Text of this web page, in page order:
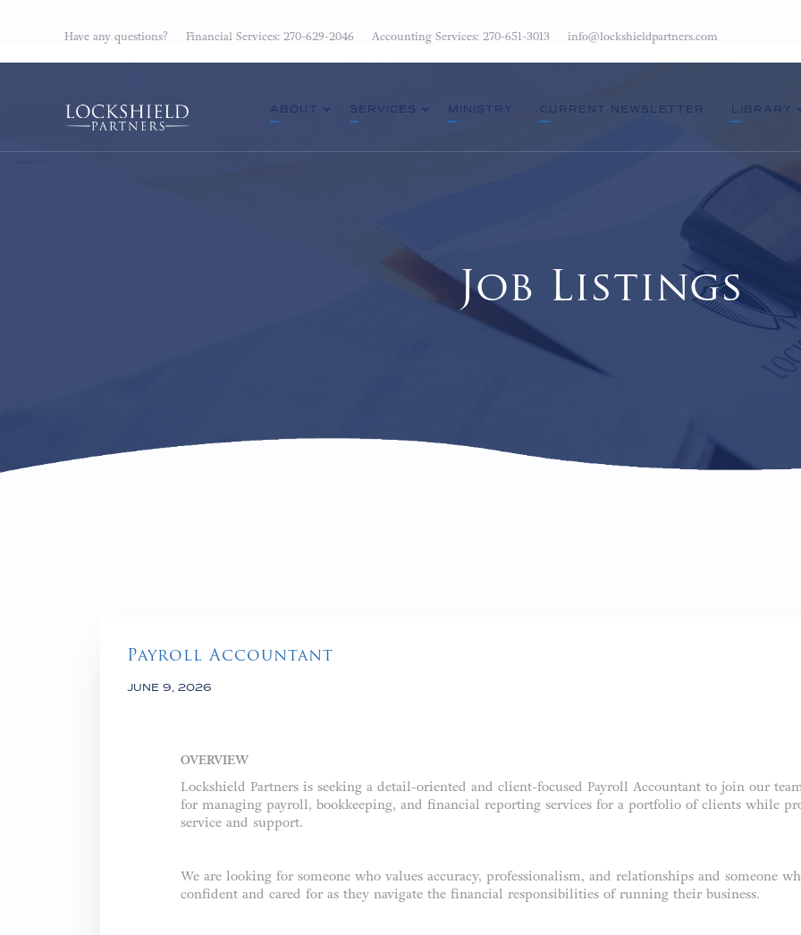
Have any questions? Financial Services: 270-629-2046 Accounting Services: 270-651-3013 info@lockshieldpartners.com
ABOUT SERVICES MINISTRY CURRENT NEWSLETTER LIBRARY
Job Listings
Payroll Accountant
JUNE 9, 2026
OVERVIEW
Lockshield Partners is seeking a detail-oriented and client-focused Payroll Accountant to join our
for managing payroll, bookkeeping, and financial reporting services for a portfolio of clients while
service and support.
We are looking for someone who values accuracy, professionalism, and relationships and someone
confident and cared for as they navigate the financial responsibilities of running their business.